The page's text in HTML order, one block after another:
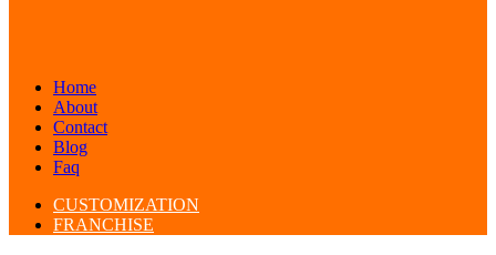
Home
About
Contact
Blog
Faq
CUSTOMIZATION
FRANCHISE